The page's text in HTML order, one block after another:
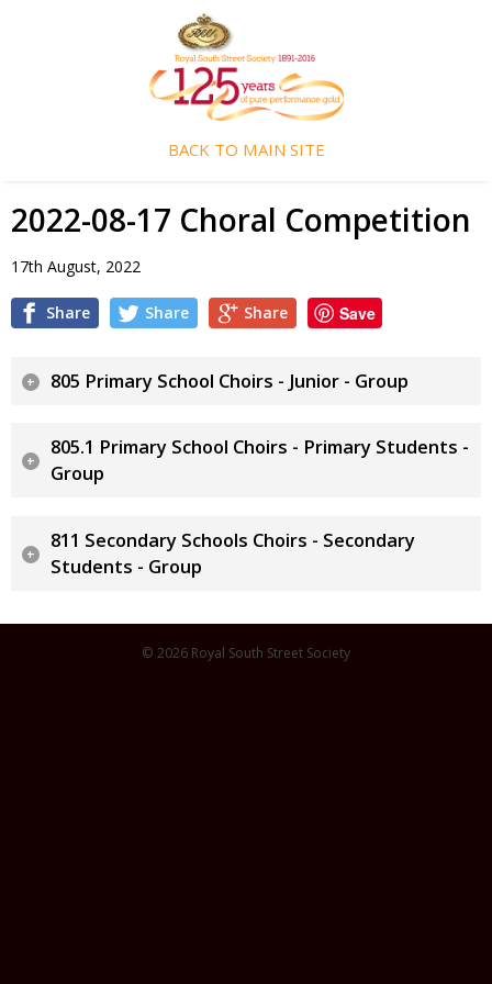
BACK TO MAIN SITE
2022-08-17 Choral Competition
17th August, 2022
Share Share Share Save
805 Primary School Choirs - Junior - Group
805.1 Primary School Choirs - Primary Students -
Group
811 Secondary Schools Choirs - Secondary
Students - Group
© 2026 Royal South Street Society